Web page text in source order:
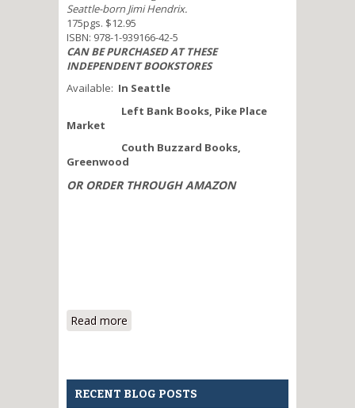
Seattle-born Jimi Hendrix.
175pgs. $12.95
ISBN: 978-1-939166-42-5
CAN BE PURCHASED AT THESE
INDEPENDENT BOOKSTORES
Available: In Seattle
Left Bank Books, Pike Place
Market
Couth Buzzard Books,
Greenwood
OR ORDER THROUGH AMAZON
Read more
Jimi Hendrix's High School
RECENT BLOG POSTS